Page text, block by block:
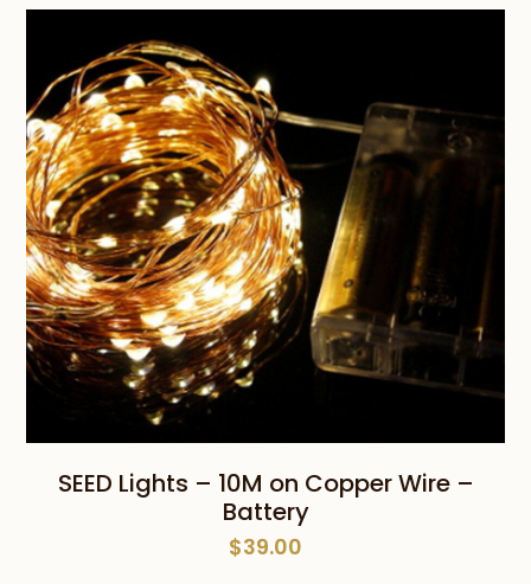
SEED Lights – 10M on Copper Wire –
Battery
$39.00